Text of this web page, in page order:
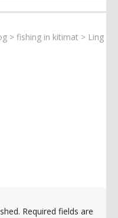
> fishing in kitimat > Ling
Required fields are